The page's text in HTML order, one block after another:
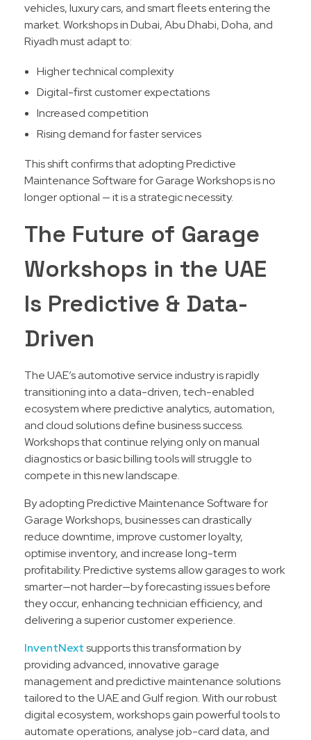
vehicles, luxury cars, and smart fleets entering the
market. Workshops in Dubai, Abu Dhabi, Doha, and
Riyadh must adapt to:
Higher technical complexity
Digital-first customer expectations
Increased competition
Rising demand for faster services
This shift confirms that adopting Predictive
Maintenance Software for Garage Workshops is no
longer optional — it is a strategic necessity.
The Future of Garage
Workshops in the UAE
Is Predictive & Data-
Driven
The UAE’s automotive service industry is rapidly
transitioning into a data-driven, tech-enabled
ecosystem where predictive analytics, automation,
and cloud solutions define business success.
Workshops that continue relying only on manual
diagnostics or basic billing tools will struggle to
compete in this new landscape.
By adopting Predictive Maintenance Software for
Garage Workshops, businesses can drastically
reduce downtime, improve customer loyalty,
optimise inventory, and increase long-term
profitability. Predictive systems allow garages to work
smarter—not harder—by forecasting issues before
they occur, enhancing technician efficiency, and
delivering a superior customer experience.
InventNextsupports this transformation by
providing advanced, innovative garage
management and predictive maintenance solutions
tailored to the UAE and Gulf region. With our robust
digital ecosystem, workshops gain powerful tools to
automate operations, analyse job-card data, and